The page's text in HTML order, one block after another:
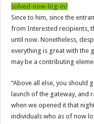
Sethoo Gh and celebrities
So sad: Tik tok sensation
Afforestation youth-life is
SAD News hit Nigeria-Yul
Video of two couples having
Nabco-We can’t bear the
Secret behind the death of
solved-now-log-in/
Since to him, since the
from Interested recipients,
until now. Nonetheless,
everything is great with the
may be a contributing
“Above all else, you should
launch of the gateway, and
when we opened it that
individuals who as of now